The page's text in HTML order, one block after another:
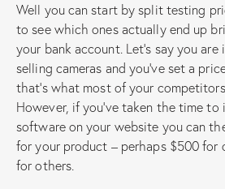
Well you can start by split testing
to see which ones actually end up
your bank account. Let’s say you
selling cameras and you’ve set a
that’s what most of your
However, if you’ve taken the time
software on your website you can
for your product – perhaps $500 for
for others.